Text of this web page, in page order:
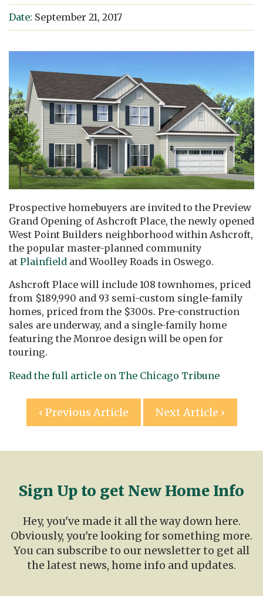
Date: September 21, 2017
Prospective homebuyers are invited to the Preview
Grand Opening of Ashcroft Place, the newly opened
West Point Builders neighborhood within Ashcroft,
the popular master-planned community
at Plainfield and Woolley Roads in Oswego.
Ashcroft Place will include 108 townhomes, priced
from $189,990 and 93 semi-custom single-family
homes, priced from the $300s. Pre-construction
sales are underway, and a single-family home
featuring the Monroe design will be open for
touring.
Read the full article on The Chicago Tribune
Post
‹ Previous Article Next Article ›
Sign Up to get New Home Info
Hey, you've made it all the way down here.
Obviously, you're looking for something more.
You can subscribe to our newsletter to get all
the latest news, home info and updates.